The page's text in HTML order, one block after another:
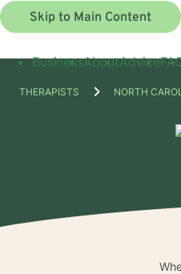
Skip to Main Content
BusinessAboutAdvice
THERAPISTS NORTH